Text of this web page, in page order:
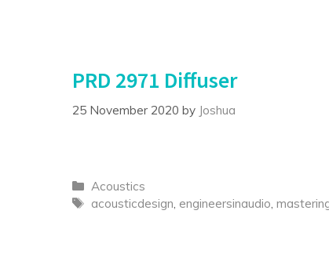
PRD 2971 Diffuser
25 November 2020 by Joshua
Categories
Acoustics
Tags
acousticdesign, engineersinaudio,